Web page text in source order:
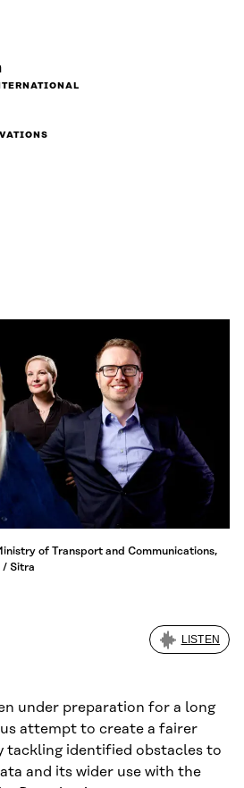
of Transport and Communications,
/ Sitra
LISTEN
under preparation for a long
attempt to create a fairer
tackling identified obstacles to
and its wider use with the